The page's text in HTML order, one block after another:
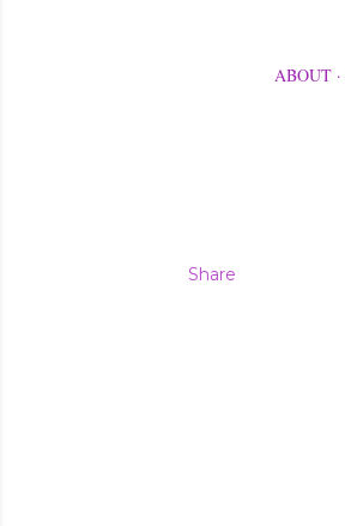
ABOUT
Share